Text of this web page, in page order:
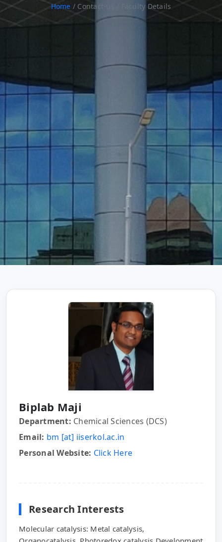
Home / Contact-us / Faculty Details
Biplab Maji
Department: Chemical Sciences (DCS)
Email: bm [at] iiserkol.ac.in
Personal Website: Click Here
Research Interests
Molecular catalysis: Metal catalysis,